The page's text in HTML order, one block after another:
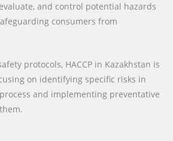
and control potential hazards
consumers from
protocols, HACCP in Kazakhstan is
on identifying specific risks in
and implementing preventative